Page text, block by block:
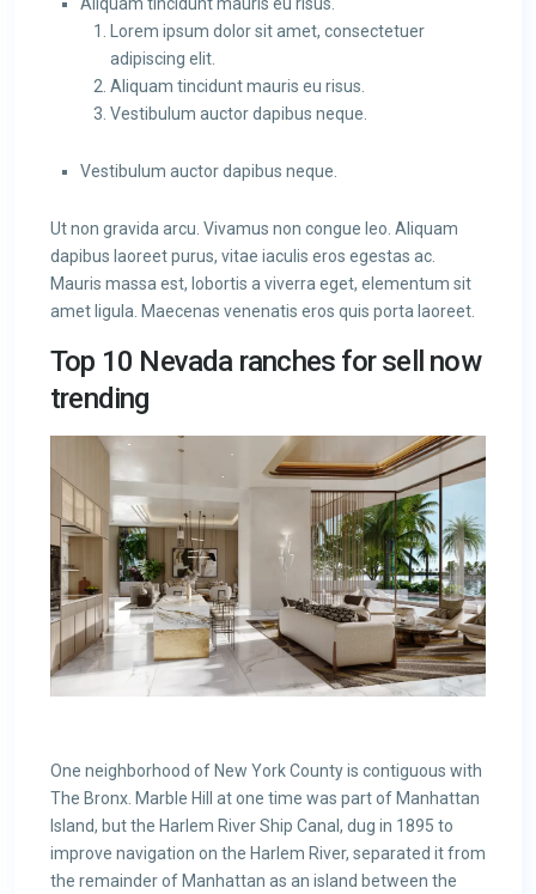
Lorem ipsum dolor sit amet, consectetuer
adipiscing elit.
Aliquam tincidunt mauris eu risus.
Vestibulum auctor dapibus neque.
Vestibulum auctor dapibus neque.
Ut non gravida arcu. Vivamus non congue leo. Aliquam
dapibus laoreet purus, vitae iaculis eros egestas ac.
Mauris massa est, lobortis a viverra eget, elementum sit
amet ligula. Maecenas venenatis eros quis porta laoreet.
Top 10 Nevada ranches for sell now
trending
One neighborhood of New York County is contiguous with
The Bronx. Marble Hill at one time was part of Manhattan
Island, but the Harlem River Ship Canal, dug in 1895 to
improve navigation on the Harlem River, separated it from
the remainder of Manhattan as an island between the